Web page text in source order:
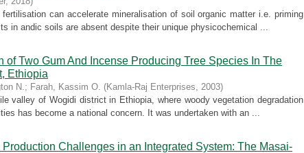
fertilisation can accelerate mineralisation of soil organic matter i.e. priming
in andic soils are absent despite their unique physicochemical ...
of Two Gum And Incense Producing Tree Species In The
Ethiopia
N.; Farah, Kassim O. (Kamla-Raj Enterprises, 2003)
valley of Wogidi district in Ethiopia, where woody vegetation degradation
has become a national concern. It was undertaken with an ...
Challenges in an Integrated System: The Masai-